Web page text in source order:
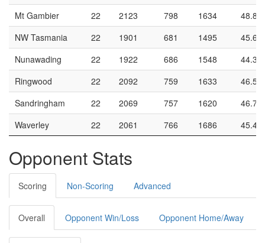
Mt Gambier
22 2123 798 1634
48.8
NW Tasmania
22 1901 681 1495
45.6
Nunawading
22 1922 686 1548
44.3
Ringwood
22 2092 759 1633
46.5
Sandringham
22 2069 757 1620
46.7
Waverley
22 2061 766 1686 45.4
Opponent Stats
Scoring Non-Scoring Advanced
Overall Opponent Win/Loss Opponent Home/Away